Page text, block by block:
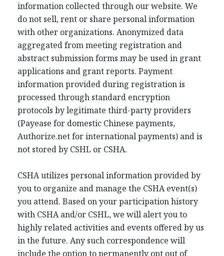
information collected through our website. We
do not sell, rent or share personal information
with other organizations. Anonymized data
aggregated from meeting registration and
abstract submission forms may be used in grant
applications and grant reports. Payment
information provided during registration is
processed through standard encryption
protocols by legitimate third-party providers
(Payease for domestic Chinese payments,
Authorize.net for international payments) and is
not stored by CSHL or CSHA.
CSHA utilizes personal information provided by
you to organize and manage the CSHA event(s)
you attend. Based on your participation history
with CSHA and/or CSHL, we will alert you to
highly related activities and events offered by us
in the future. Any such correspondence will
include the option to permanently opt out of